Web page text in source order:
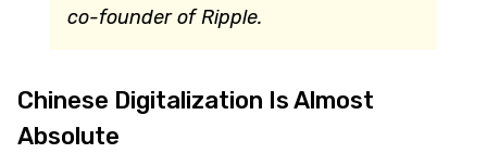
co-founder of Ripple.
Chinese Digitalization Is Almost
Absolute